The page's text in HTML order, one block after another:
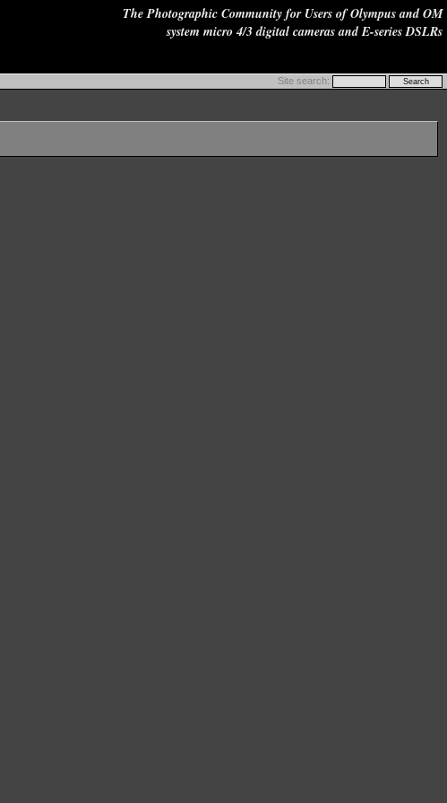
The Photographic Community for Users of Olympus and OM
system micro 4/3 digital cameras and E-series DSLRs
Site search: